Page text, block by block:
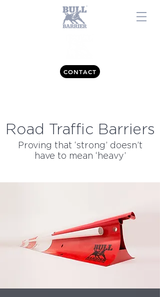
CONTACT
Road Traffic Barriers
Proving that ‘strong’ doesn’t
have to mean ‘heavy’